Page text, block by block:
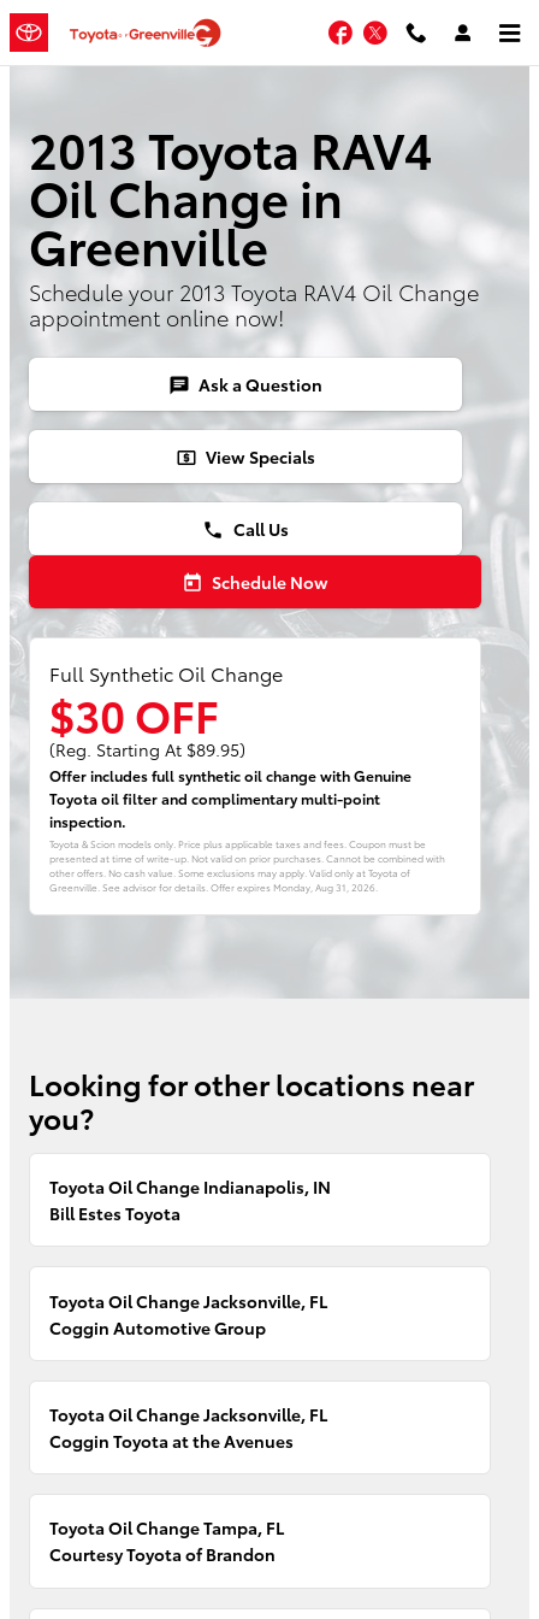
Skip to main content
Facebook
Twitter
2013 Toyota RAV4
Oil Change in
Greenville
Schedule your 2013 Toyota RAV4 Oil Change
appointment online now!
chat Ask a Question
local_atm View Specials
phone Call Us
today Schedule Now
Full Synthetic Oil Change
$30 OFF
(Reg. Starting At $89.95)
Offer includes full synthetic oil change with Genuine
Toyota oil filter and complimentary multi-point
inspection.
Toyota & Scion models only. Price plus applicable taxes and fees. Coupon must be
presented at time of write-up. Not valid on prior purchases. Cannot be combined with
other offers. No cash value. Some exclusions may apply. Valid only at Toyota of
Greenville. See advisor for details. Offer expires Monday, Aug 31, 2026
Looking for other locations near
you?
Toyota Oil Change Indianapolis, IN
Bill Estes Toyota
Toyota Oil Change Jacksonville, FL
Coggin Automotive Group
Toyota Oil Change Jacksonville, FL
Coggin Toyota at the Avenues
Toyota Oil Change Tampa, FL
Courtesy Toyota of Brandon